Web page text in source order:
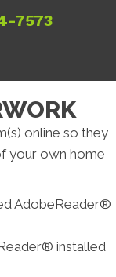
7573
online so they
your own home
AdobeReader®
installed